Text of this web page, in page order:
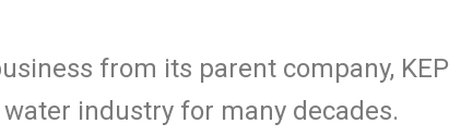
from its parent company, KEP
industry for many decades.